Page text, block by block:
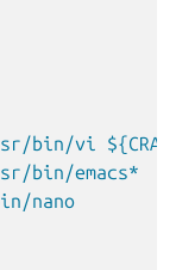
bin/vi
bin/emacs*
nano